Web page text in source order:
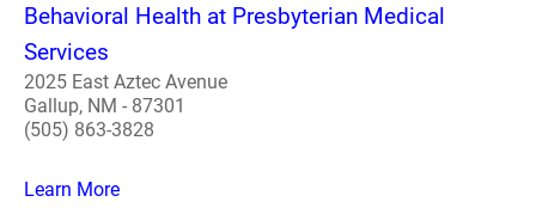
Behavioral Health at Presbyterian Medical
Services
2025 East Aztec Avenue
Gallup, NM - 87301
(505) 863-3828
Learn More